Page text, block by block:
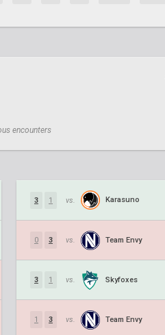
encounters
3 1 vs. Karasuno
0 3 vs. Team Envy
3 1 vs. Skyfoxes
1 3 vs. Team Envy